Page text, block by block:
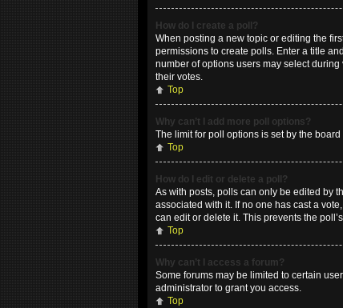
How do I create a poll?
When posting a new topic or editing the
permissions to create polls. Enter a title
number of options users may select
their votes.
Top
Why can’t I add more poll options?
The limit for poll options is set by the
Top
How do I edit or delete a poll?
As with posts, polls can only be edited by
associated with it. If no one has cast a
can edit or delete it. This prevents the
Top
Why can’t I access a forum?
Some forums may be limited to certain
administrator to grant you access.
Top